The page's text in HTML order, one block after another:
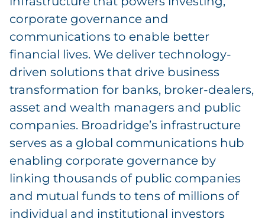
corporate governance and
communications to enable better
financial lives. We deliver technology-
driven solutions that drive business
transformation for banks, broker-dealers,
asset and wealth managers and public
companies. Broadridge’s infrastructure
serves as a global communications hub
enabling corporate governance by
linking thousands of public companies
and mutual funds to tens of millions of
individual and institutional investors